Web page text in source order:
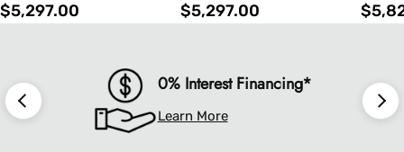
Regular
$5,297.00
Regular
$5,297.00
0% Interest Financing*
Learn More